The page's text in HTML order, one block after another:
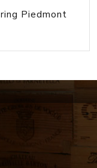
Piedmont